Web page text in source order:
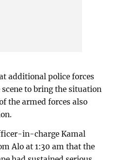
additional police forces
to bring the situation
the armed forces also
in-charge Kamal
Alo at 1:30 am that the